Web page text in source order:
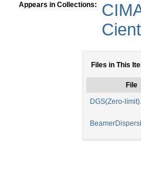
Appears in Collections:
Files in This
File
DGS(Zero-